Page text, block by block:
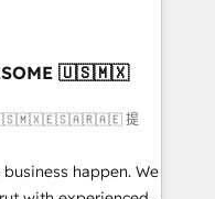
• RevOps &
What
🇺🇸🇲🇽
🇺🇸🇲🇽🇪🇸🇦🇷🇦🇪 提
happen. We